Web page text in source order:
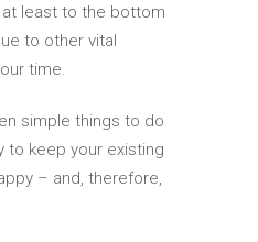
least to the bottom
to other vital
time.
simple things to do
to keep your existing
– and, therefore,